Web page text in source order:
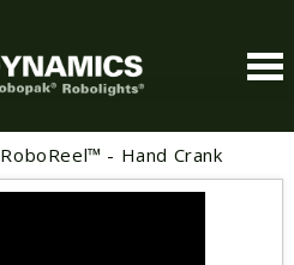
RoboReel™ - Hand Crank